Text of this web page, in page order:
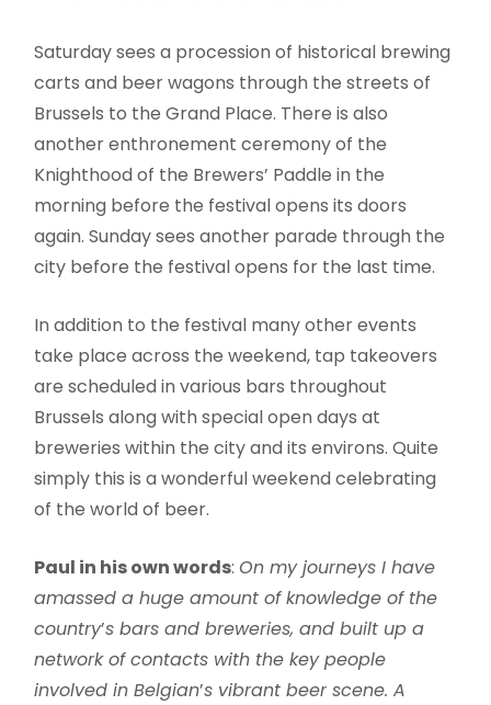
Saturday sees a procession of historical brewing
carts and beer wagons through the streets of
Brussels to the Grand Place. There is also
another enthronement ceremony of the
Knighthood of the Brewers’ Paddle in the
morning before the festival opens its doors
again. Sunday sees another parade through the
city before the festival opens for the last time.
In addition to the festival many other events
take place across the weekend, tap takeovers
are scheduled in various bars throughout
Brussels along with special open days at
breweries within the city and its environs. Quite
simply this is a wonderful weekend celebrating
of the world of beer.
Paul in his own words: On my journeys I have
amassed a huge amount of knowledge of the
country’s bars and breweries, and built up a
network of contacts with the key people
involved in Belgian’s vibrant beer scene. A